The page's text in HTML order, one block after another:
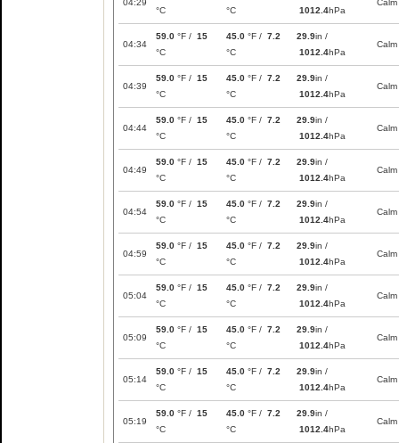
04:29
°C
°C 1012.4hPa
Calm
04:34
59.0 °F / 15
°C
45.0 °F / 7.2
°C
29.9in /
1012.4hPa
Calm
04:39
59.0 °F / 15
°C
45.0 °F / 7.2
°C
29.9in /
1012.4hPa
Calm
04:44
59.0 °F / 15
°C
45.0 °F / 7.2
°C
29.9in /
1012.4hPa
Calm
04:49
59.0 °F / 15
°C
45.0 °F / 7.2
°C
29.9in /
1012.4hPa
Calm
04:54
59.0 °F / 15
°C
45.0 °F / 7.2
°C
29.9in /
1012.4hPa
Calm
04:59
59.0 °F / 15
°C
45.0 °F / 7.2
°C
29.9in /
1012.4hPa
Calm
05:04
59.0 °F / 15
°C
45.0 °F / 7.2
°C
29.9in /
1012.4hPa
Calm
05:09
59.0 °F / 15
°C
45.0 °F / 7.2
°C
29.9in /
1012.4hPa
Calm
05:14
59.0 °F / 15
°C
45.0 °F / 7.2
°C
29.9in /
1012.4hPa
Calm
05:19
59.0 °F / 15
°C
45.0 °F / 7.2
°C
29.9in /
1012.4hPa
Calm